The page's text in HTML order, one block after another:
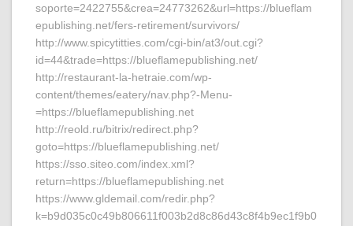
soporte=2422755&crea=24773262&url=https://blueflam
epublishing.net/fers-retirement/survivors/
http://www.spicytitties.com/cgi-bin/at3/out.cgi?
id=44&trade=https://blueflamepublishing.net/
http://restaurant-la-hetraie.com/wp-
content/themes/eatery/nav.php?-Menu-
=https://blueflamepublishing.net
http://reold.ru/bitrix/redirect.php?
goto=https://blueflamepublishing.net/
https://sso.siteo.com/index.xml?
return=https://blueflamepublishing.net
https://www.gldemail.com/redir.php?
k=b9d035c0c49b806611f003b2d8c86d43c8f4b9ec1f9b0